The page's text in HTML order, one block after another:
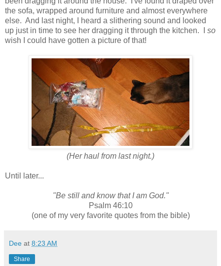
the sofa, wrapped around furniture and almost everywhere
else. And last night, I heard a slithering sound and looked
up just in time to see her dragging it through the kitchen. I so
wish I could have gotten a picture of that!
(Her haul from last night.)
Until later...
"Be still and know that I am God."
Psalm 46:10
(one of my very favorite quotes from the bible)
Dee at 8:23 AM
Share